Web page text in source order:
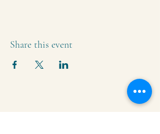
Share this event